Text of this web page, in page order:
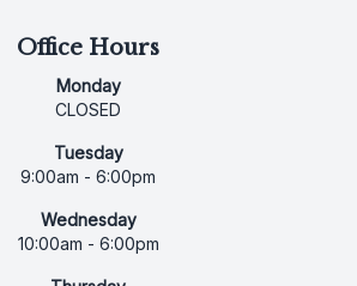
Office Hours
Monday
CLOSED
Tuesday
9:00am - 6:00pm
Wednesday
10:00am - 6:00pm